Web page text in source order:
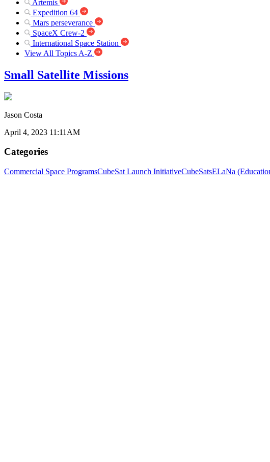
Artemis
Expedition 64
Mars perseverance
SpaceX Crew-2
International Space Station
View All Topics A-Z
Small Satellite Missions
Jason Costa
April 4, 2023 11:11AM
Categories
Commercial Space ProgramsCubeSat Launch InitiativeCubeSatsELaNa